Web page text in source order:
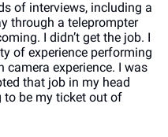
of interviews, including a
through a teleprompter
I didn’t get the job. I
of experience performing
camera experience. I was
that job in my head
to be my ticket out of